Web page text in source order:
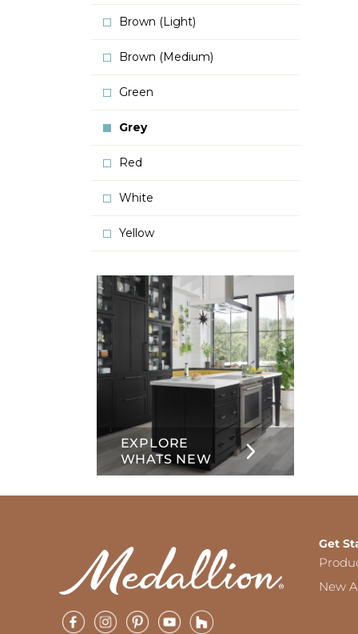
Brown (Light)
Brown (Medium)
Green
Grey
Red
White
Yellow
EXPLORE
WHATS NEW
Get
New